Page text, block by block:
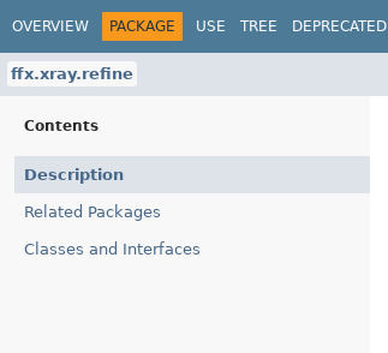
OVERVIEW PACKAGE USE TREE DEPRECATED
ffx.xray.refine
Contents
Description
Related Packages
Classes and Interfaces